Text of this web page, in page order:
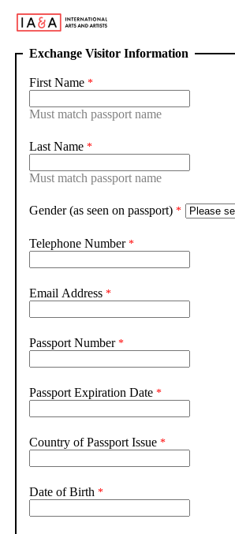
Exchange Visitor Information
First Name
Must match passport name
Last Name
Must match passport name
Gender (as seen on passport)
Telephone Number
Email Address
Passport Number
Passport Expiration Date
Country of Passport Issue
Date of Birth